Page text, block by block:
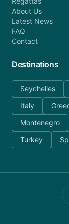
About Us
Latest News
FAQ
Contact
Destinations
Seychelles
Italy
Montenegro
Turkey